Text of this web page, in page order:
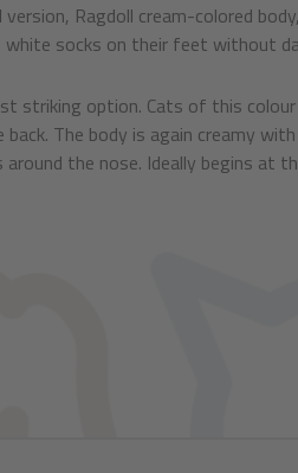
Ragdoll cream-colored
socks on their feet without
striking option. Cats of this
The body is again creamy
around the nose. Ideally begins